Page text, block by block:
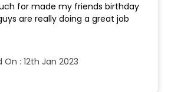
for made my friends birthday
are really doing a great job
On : 12th Jan 2023